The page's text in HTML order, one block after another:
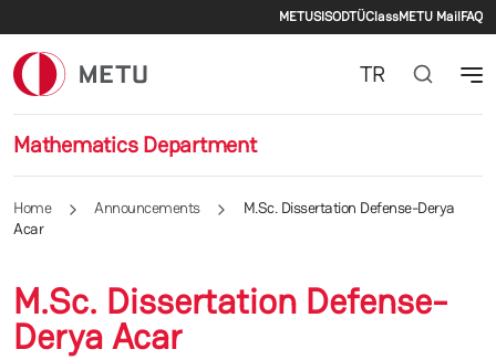
Secondary
METUSISODTÜClassMETU MailFAQ
Mathematics Department
TR
Home Announcements
M.Sc. Dissertation Defense-Derya
Acar
M.Sc. Dissertation Defense-
Derya Acar